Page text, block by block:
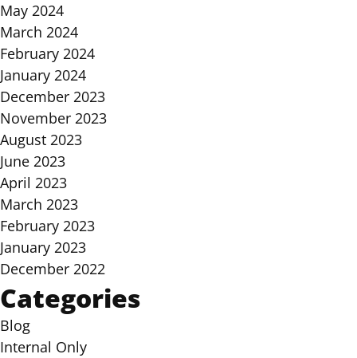
May 2024
March 2024
February 2024
January 2024
December 2023
November 2023
August 2023
June 2023
April 2023
March 2023
February 2023
January 2023
December 2022
Categories
Blog
Internal Only